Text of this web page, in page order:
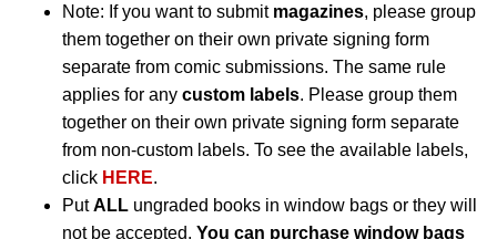
Note: If you want to submit magazines, please group
them together on their own private signing form
separate from comic submissions. The same rule
applies for any custom labels. Please group them
together on their own private signing form separate
from non-custom labels. To see the available labels,
click HERE.
PutALL ungraded books in window bags or they will
not be accepted. You can purchase window bags